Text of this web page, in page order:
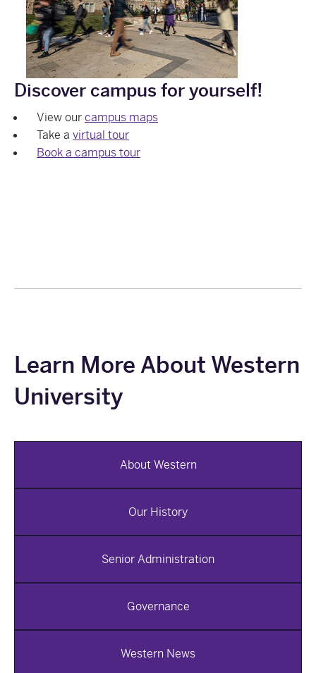
Discover campus for yourself!
View ourcampus maps
Take a virtual tour
Book a campus tour
Learn More About Western
University
About Western
Our History
Senior Administration
Governance
Western News